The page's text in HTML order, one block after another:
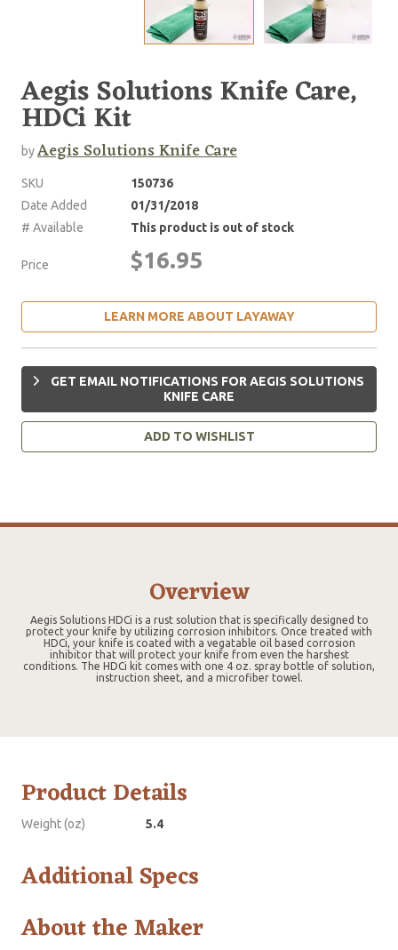
Aegis Solutions Knife Care,
HDCi Kit
byAegis Solutions Knife Care
SKU
150736
Date Added
01/31/2018
# Available
This product is out of stock
Price $16.95
LEARN MORE ABOUT LAYAWAY
GET EMAIL NOTIFICATIONS FOR AEGIS SOLUTIONS
KNIFE CARE
ADD TO WISHLIST
Overview
Aegis Solutions HDCi is a rust solution that is specifically designed to
protect your knife by utilizing corrosion inhibitors. Once treated with
HDCi, your knife is coated with a vegatable oil based corrosion
inhibitor that will protect your knife from even the harshest
conditions. The HDCi kit comes with one 4 oz. spray bottle of solution,
instruction sheet, and a microfiber towel.
Product Details
Weight (oz) 5.4
Additional Specs
About the Maker